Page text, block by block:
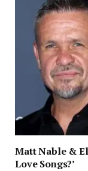
Matt Nable &
Love Songs?’